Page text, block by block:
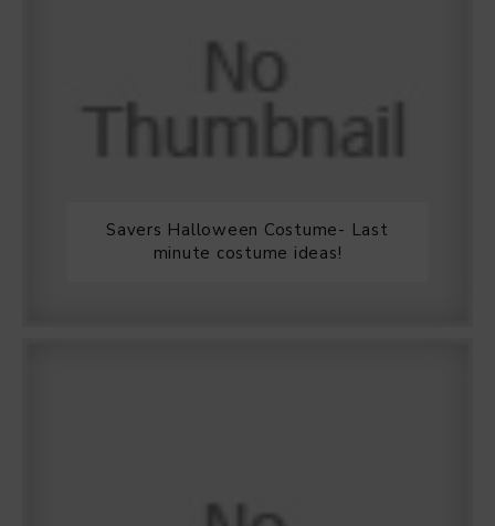
Savers Halloween Costume- Last
minute costume ideas!